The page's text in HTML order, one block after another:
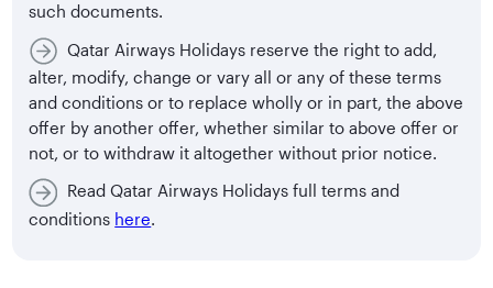
such documents.
Qatar Airways Holidays reserve the right to add,
alter, modify, change or vary all or any of these terms
and conditions or to replace wholly or in part, the above
offer by another offer, whether similar to above offer or
not, or to withdraw it altogether without prior notice.
Read Qatar Airways Holidays full terms and
conditions here